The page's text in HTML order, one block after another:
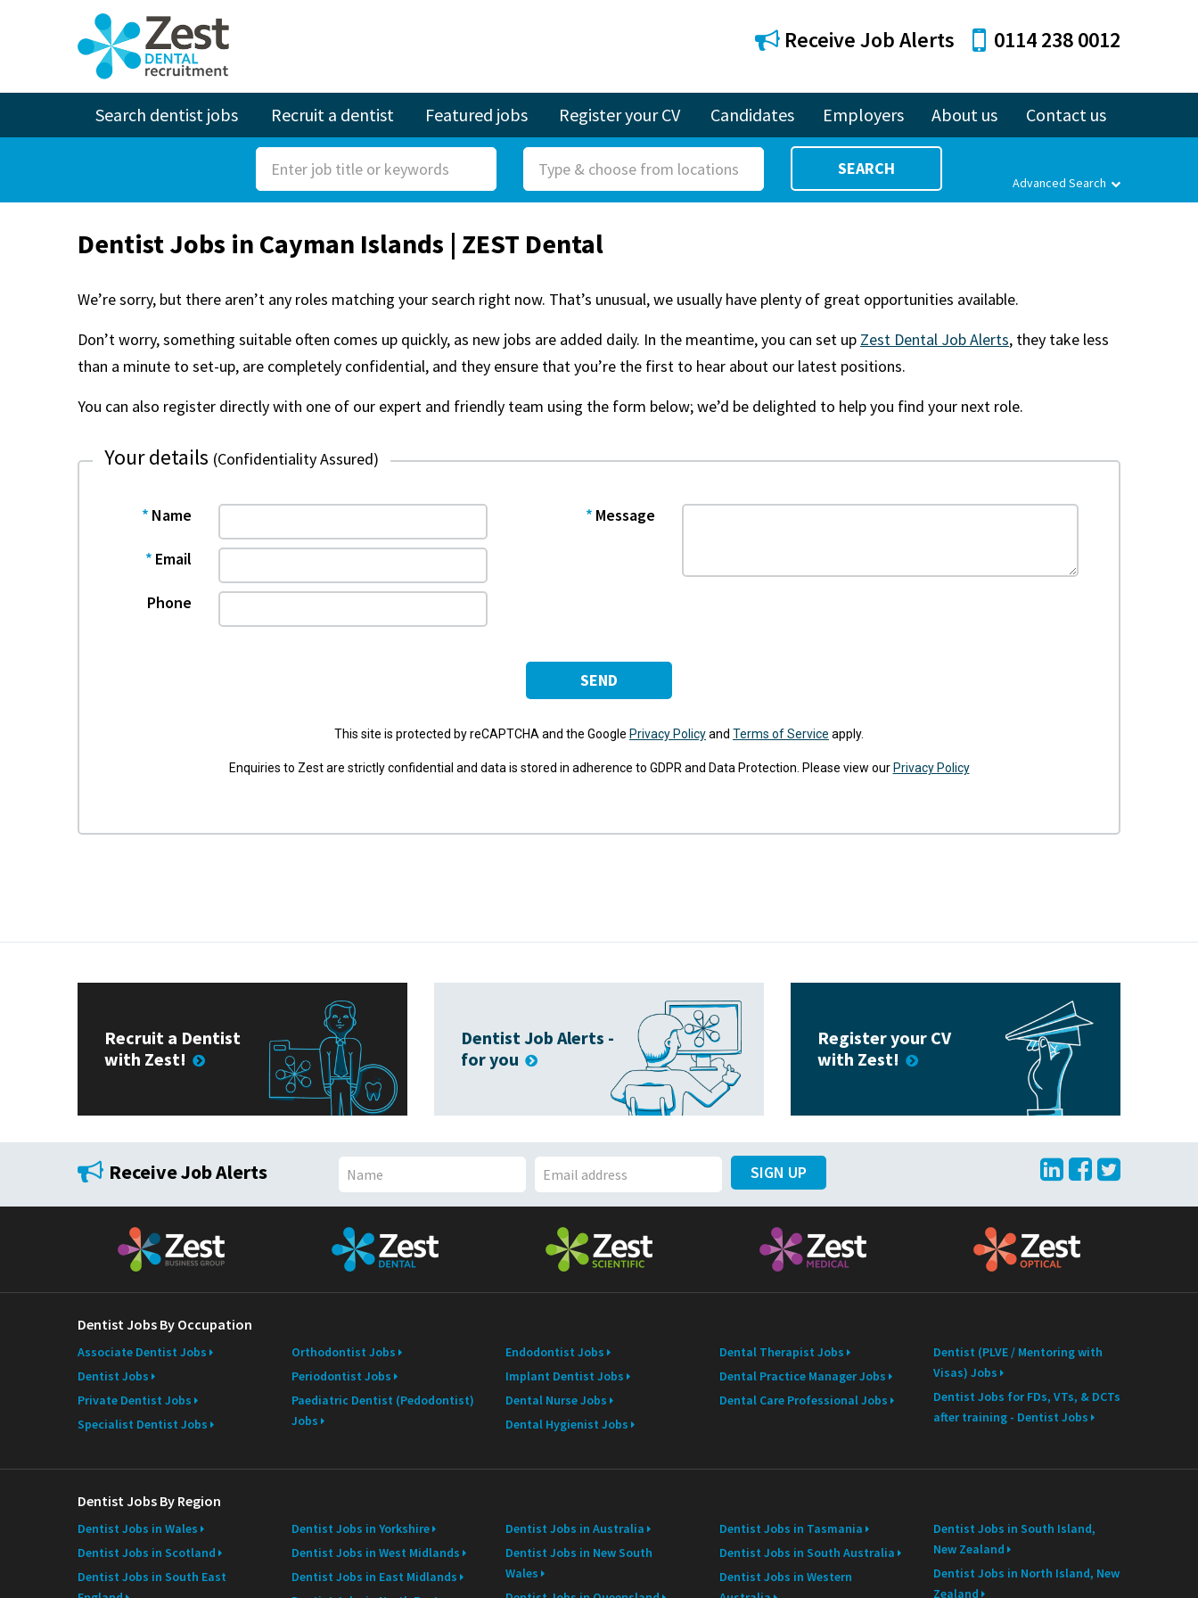
Receive Job Alerts 0114 238 0012
Search dentist jobs Recruit a dentist Featured jobs Register your CV Candidates Employers About us Contact us
e
h
o
r
m
o
e
SEARCH
Advanced Search
Dentist Jobs in Cayman Islands | ZEST Dental
We’re sorry, but there aren’t any roles matching your search right now. That’s unusual, we usually have plenty of great opportunities available.
Don’t worry, something suitable often comes up quickly, as new jobs are added daily. In the meantime, you can set up Zest Dental Job Alerts, they take less
than a minute to set-up, are completely confidential, and they ensure that you’re the first to hear about our latest positions.
You can also register directly with one of our expert and friendly team using the form below; we’d be delighted to help you find your next role.
Your details (Confidentiality Assured)
Name
Email
Phone
Message
SEND
This site is protected by reCAPTCHA and the Google Privacy Policyand Terms of Service apply.
Enquiries to Zest are strictly confidential and data is stored in adherence to GDPR and Data Protection. Please view ourPrivacy Policy
Recruit a Dentist
with Zest!
Dentist Job Alerts -
for you
Register your CV
with Zest!
Receive Job Alerts
N
a
m
E
SIGN UP LinkedIn
Facebook
Dentist Jobs By Occupation
Associate Dentist Jobs
Dentist Jobs
Private Dentist Jobs
Specialist Dentist Jobs
Orthodontist Jobs
Periodontist Jobs
Paediatric Dentist (Pedodontist)
Jobs
Endodontist Jobs
Implant Dentist Jobs
Dental Nurse Jobs
Dental Hygienist Jobs
Dental Therapist Jobs
Dental Practice Manager Jobs
Dental Care Professional Jobs
Dentist (PLVE / Mentoring with
Visas) Jobs
Dentist Jobs for FDs, VTs, & DCTs
after training - Dentist Jobs
Dentist Jobs By Region
Dentist Jobs in Wales
Dentist Jobs in Scotland
Dentist Jobs in South East
Dentist Jobs in Yorkshire
Dentist Jobs in West Midlands
Dentist Jobs in East Midlands
Dentist Jobs in Australia
Dentist Jobs in New South
Wales
Dentist Jobs in Tasmania
Dentist Jobs in South Australia
Dentist Jobs in Western
Dentist Jobs in South Island,
New Zealand
Dentist Jobs in North Island, New
Zealand